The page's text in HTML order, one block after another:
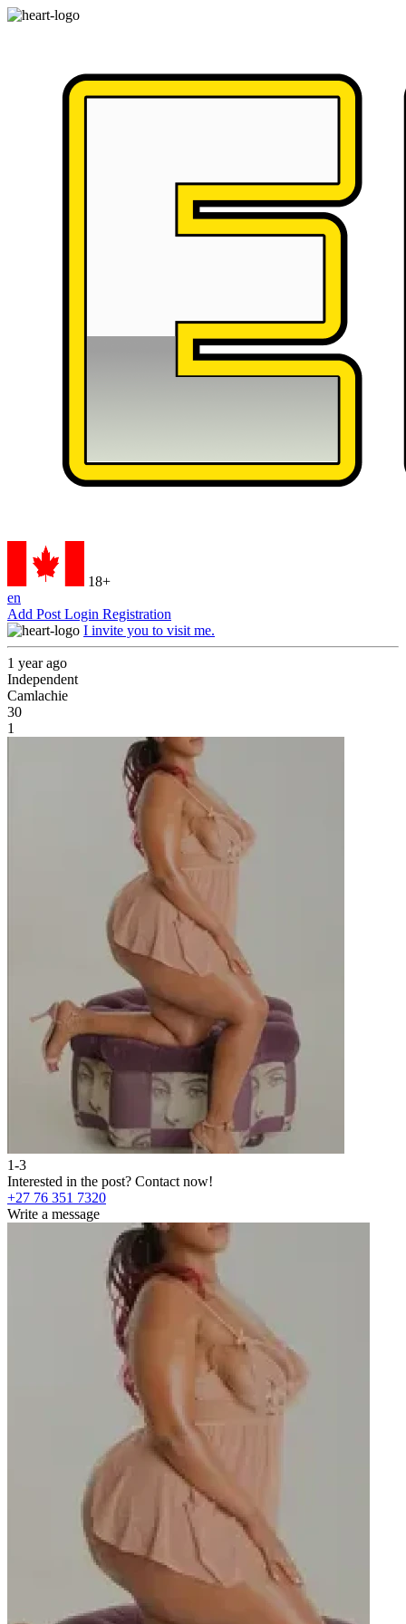
18+
en
Add Post Login Registration
I invite you to visit me.
1 year ago
Independent
Camlachie
30
1
1-3
Interested in the post? Contact now!
+27 76 351 7320
Write a message